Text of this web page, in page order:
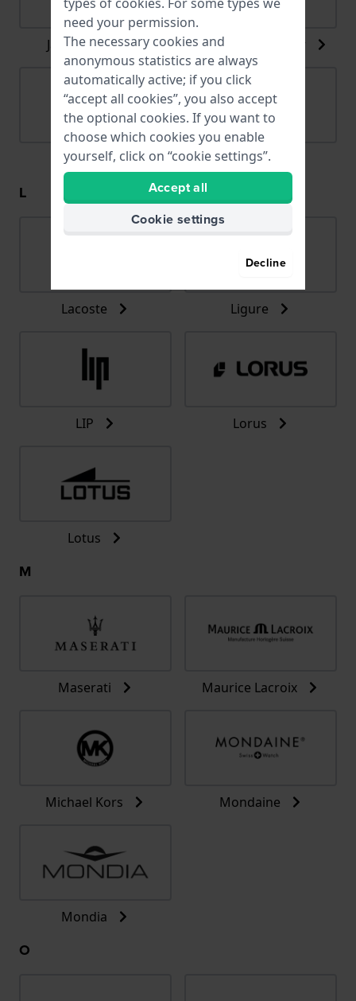
Jacob Jensen Jacques du Manoir
Jaguar Joalia
L
Lacoste Ligure
LIP Lorus
Lotus
M
Maserati Maurice Lacroix
Michael Kors Mondaine
Mondia
O
need your permission.
The necessary cookies and
anonymous statistics are always
automatically active; if you click
“accept all cookies”, you also accept
the optional cookies. If you want to
choose which cookies you enable
yourself, click on “cookie settings”.
Accept all
Cookie settings
Decline